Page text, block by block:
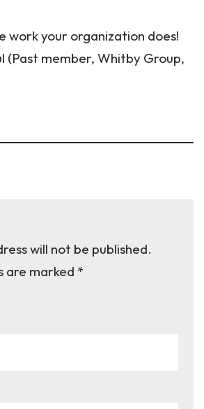
work your organization does!
(Past member, Whitby Group,
will not be published.
are marked *